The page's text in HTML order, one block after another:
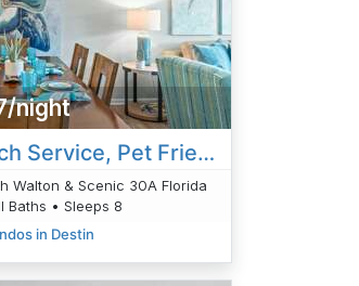
night
Ciboney 4005 Beach Service, Pet Friendly 3bed
Walton & Scenic 30A Florida
Baths • Sleeps 8
in Destin